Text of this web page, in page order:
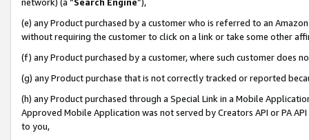
(e) any Product purchased by a customer who is referred to an
without requiring the customer to click on a link or take some other
(f) any Product purchased by a customer, where such customer does
(g) any Product purchase that is not correctly tracked or reported
(h) any Product purchased through a Special Link in a Mobile
Approved Mobile Application was not served by Creators API or PA
to you,